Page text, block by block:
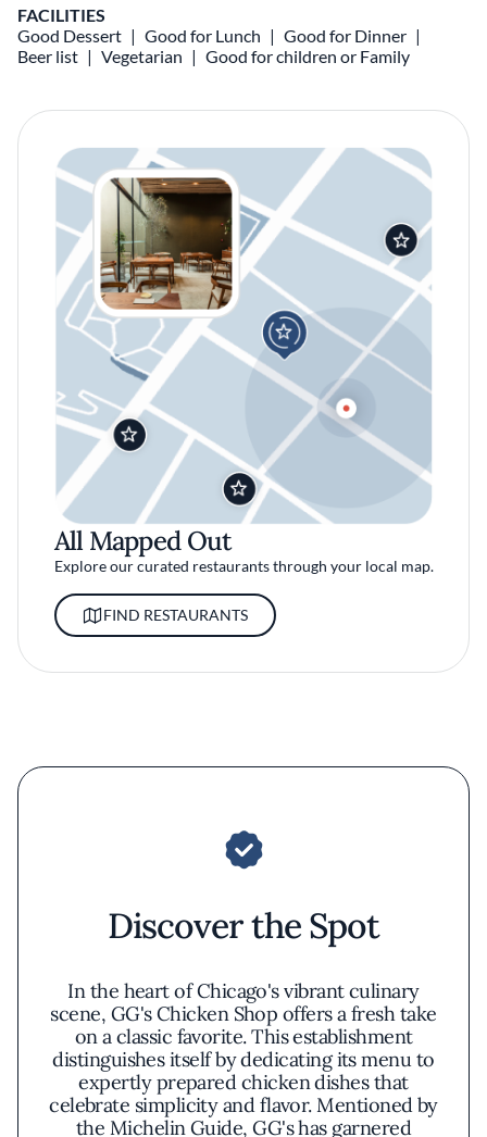
FACILITIES
Good Dessert
Good for Lunch
Good for Dinner
Beer list
Vegetarian Good for children or Family
All Mapped Out
Explore our curated restaurants through your local map.
FIND RESTAURANTS
Discover the Spot
In the heart of Chicago's vibrant culinary
scene, GG's Chicken Shop offers a fresh take
on a classic favorite. This establishment
distinguishes itself by dedicating its menu to
expertly prepared chicken dishes that
celebrate simplicity and flavor. Mentioned by
the Michelin Guide, GG's has garnered